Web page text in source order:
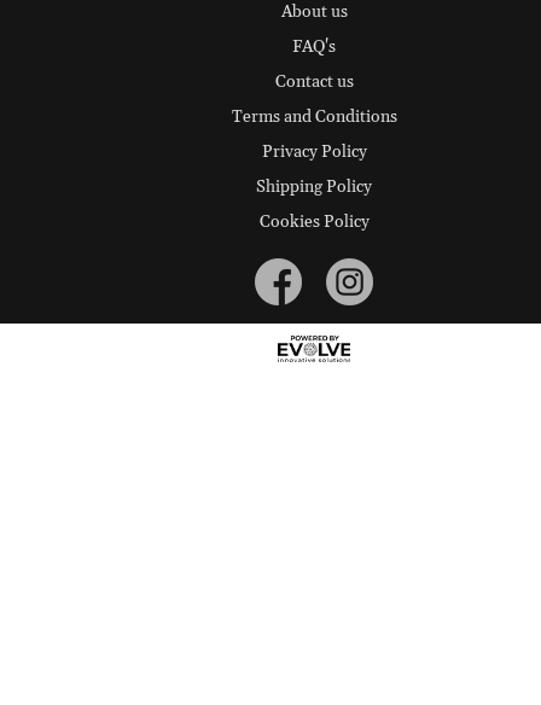
About us
FAQ's
Contact us
Terms and Conditions
Privacy Policy
Shipping Policy
Cookies Policy